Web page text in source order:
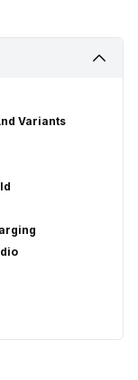
Variants